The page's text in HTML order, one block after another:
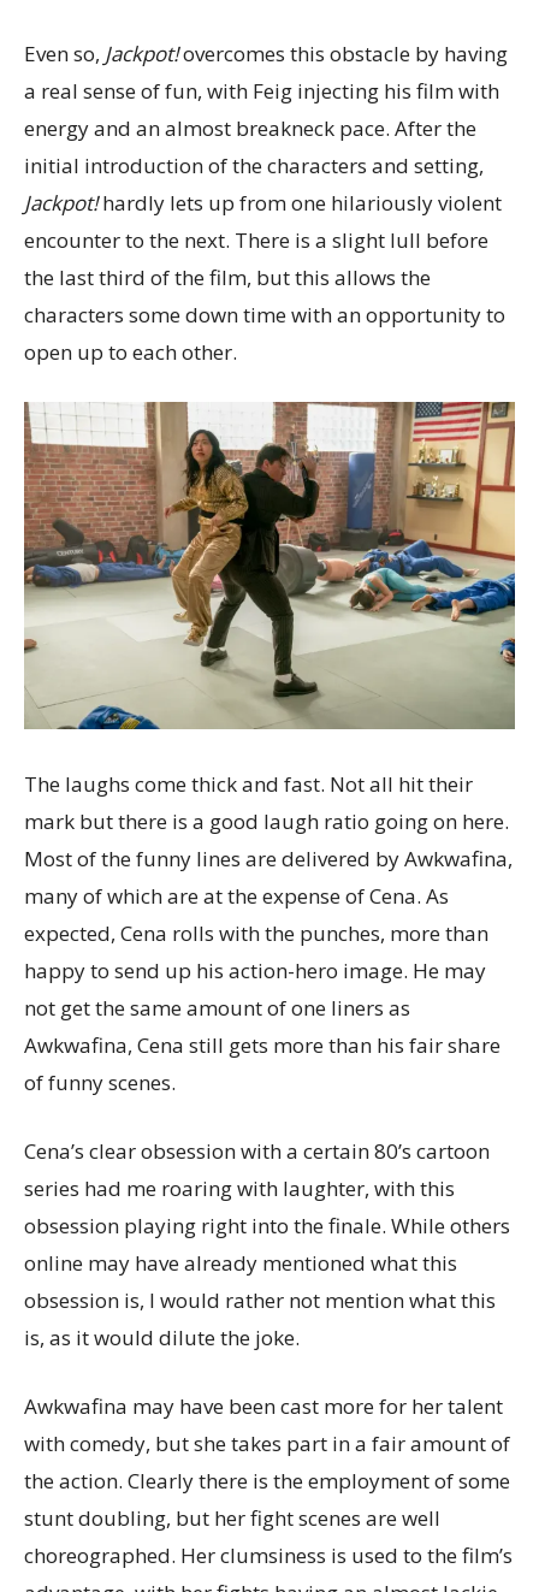
Even so, Jackpot!overcomes this obstacle by having
a real sense of fun, with Feig injecting his film with
energy and an almost breakneck pace. After the
initial introduction of the characters and setting,
Jackpot!hardly lets up from one hilariously violent
encounter to the next. There is a slight lull before
the last third of the film, but this allows the
characters some down time with an opportunity to
open up to each other.
The laughs come thick and fast. Not all hit their
mark but there is a good laugh ratio going on here.
Most of the funny lines are delivered by Awkwafina,
many of which are at the expense of Cena. As
expected, Cena rolls with the punches, more than
happy to send up his action-hero image. He may
not get the same amount of one liners as
Awkwafina, Cena still gets more than his fair share
of funny scenes.
Cena’s clear obsession with a certain 80’s cartoon
series had me roaring with laughter, with this
obsession playing right into the finale. While others
online may have already mentioned what this
obsession is, I would rather not mention what this
is, as it would dilute the joke.
Awkwafina may have been cast more for her talent
with comedy, but she takes part in a fair amount of
the action. Clearly there is the employment of some
stunt doubling, but her fight scenes are well
choreographed. Her clumsiness is used to the film’s